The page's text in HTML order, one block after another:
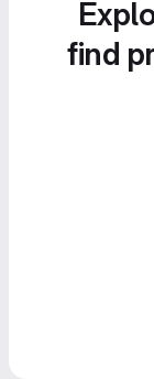
find